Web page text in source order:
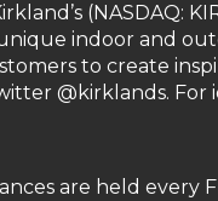
(NASDAQ:
indoor and
to create
@kirklands.
are held every